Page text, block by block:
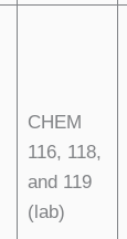
CHEM
116, 118,
and 119
(lab)